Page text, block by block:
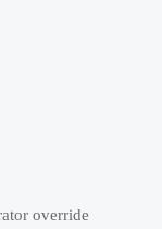
override